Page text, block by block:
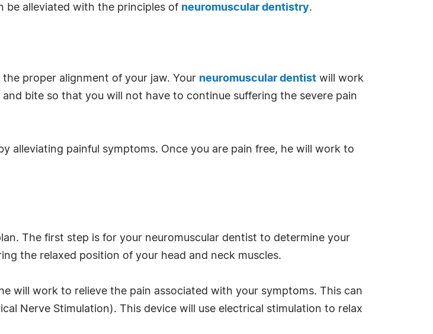
be alleviated with the principles of neuromuscular dentistry.
proper alignment of your jaw. Your neuromuscular dentist will work
bite so that you will not have to continue suffering the severe pain
alleviating painful symptoms. Once you are pain free, he will work to
The first step is for your neuromuscular dentist to determine your
the relaxed position of your head and neck muscles.
will work to relieve the pain associated with your symptoms. This can
Nerve Stimulation). This device will use electrical stimulation to relax